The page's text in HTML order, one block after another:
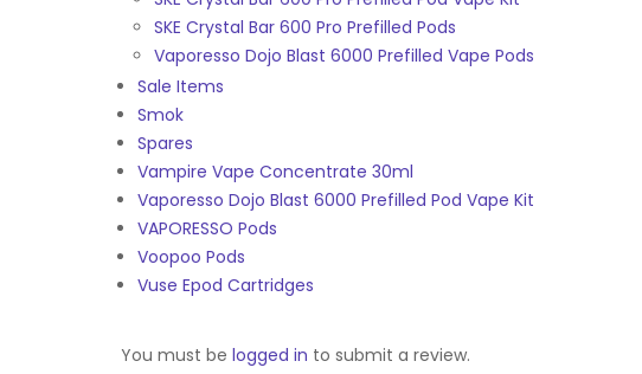
SKE Crystal Bar 600 Pro Prefilled Pods
Vaporesso Dojo Blast 6000 Prefilled Vape Pods
Sale Items
Smok
Spares
Vampire Vape Concentrate 30ml
Vaporesso Dojo Blast 6000 Prefilled Pod Vape Kit
VAPORESSO Pods
Voopoo Pods
Vuse Epod Cartridges
You must be logged in to submit a review.